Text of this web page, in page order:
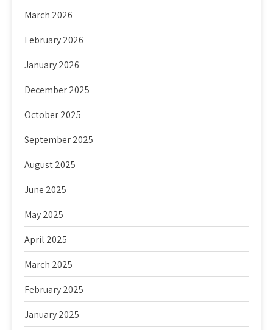
March 2026
February 2026
January 2026
December 2025
October 2025
September 2025
August 2025
June 2025
May 2025
April 2025
March 2025
February 2025
January 2025